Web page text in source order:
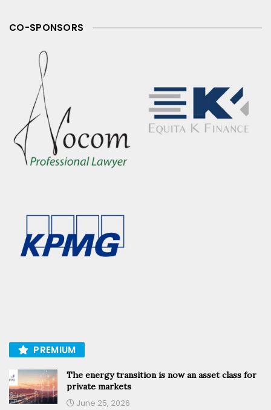
CO-SPONSORS
PREMIUM
The energy transition is now an asset class for
private markets
June 25, 2026